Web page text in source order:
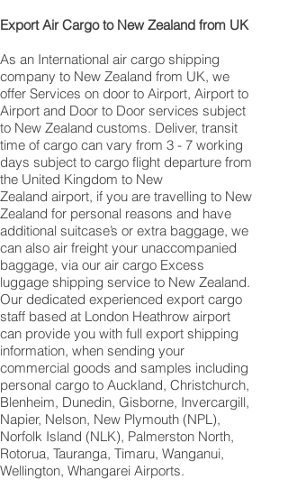
​ Export Air Cargo to New Zealand from UK
As an International air cargo shipping
company to New Zealand from UK, we
offer Services on door to Airport, Airport to
Airport and Door to Door services subject
to New Zealand customs. Deliver, transit
time of cargo can vary from 3 - 7 working
days subject to cargo flight departure from
the United Kingdom to New
Zealand airport, if you are travelling to ​​​​​​​​​​​​​​​​​​​​​​​​​​​​​​New
Zealand for personal reasons and have
additional suitcase’s or extra baggage, we
can also air freight your unaccompanied
baggage, via our air cargo Excess
luggage shipping service to New Zealand.
Our dedicated experienced export cargo
staff based at London Heathrow airport
can provide you with full export shipping
information, when sending your
commercial goods and samples including
personal cargo to Auckland, Christchurch,
Blenheim, Dunedin, Gisborne, Invercargill,
Napier, Nelson, New Plymouth (NPL),
Norfolk Island (NLK), Palmerston North,
Rotorua, Tauranga, Timaru, Wanganui,
Wellington, Whangarei Airports.